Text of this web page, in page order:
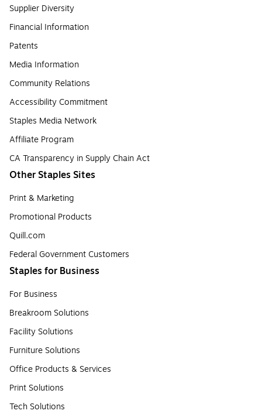
Supplier Diversity
Financial Information
Patents
Media Information
Community Relations
Accessibility Commitment
Staples Media Network
Affiliate Program
CA Transparency in Supply Chain Act
Other Staples Sites
Print & Marketing
Promotional Products
Quill.com
Federal Government Customers
Staples for Business
For Business
Breakroom Solutions
Facility Solutions
Furniture Solutions
Office Products & Services
Print Solutions
Tech Solutions